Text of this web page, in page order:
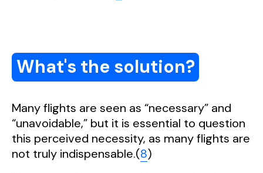
What's the solution?
Many flights are seen as “necessary” and
“unavoidable,” but it is essential to question
this perceived necessity, as many flights are
not truly indispensable.(8)